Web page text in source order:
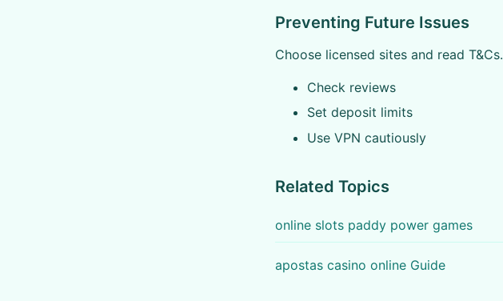
Preventing Future Issues
Choose licensed sites and read T&Cs.
Check reviews
Set deposit limits
Use VPN cautiously
Related Topics
online slots paddy power games
apostas casino online Guide